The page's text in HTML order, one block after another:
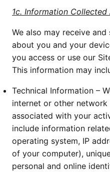
1c. Information
We also may receive
about you and your
you access or use our
This information may
Technical Information –
internet or other
associated with your
include information
operating system, IP
of your computer),
personal and online